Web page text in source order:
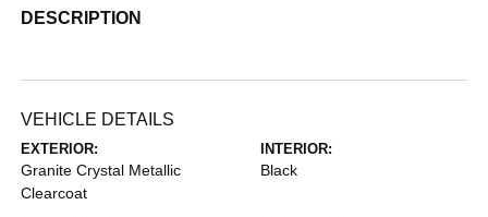
DESCRIPTION
VEHICLE DETAILS
EXTERIOR:
Granite Crystal Metallic
Clearcoat
INTERIOR:
Black